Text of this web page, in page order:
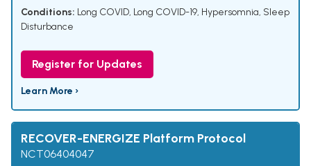
Conditions: Long COVID, Long COVID-19, Hypersomnia, Sleep
Disturbance
Register for Updates
Learn More ›
RECOVER-ENERGIZE Platform Protocol
NCT06404047